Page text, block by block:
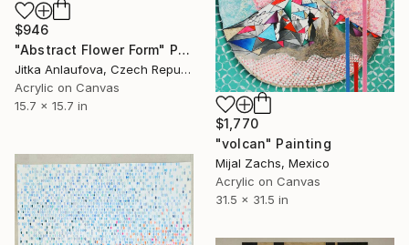
$946
"Abstract Flower Form" Painting
Jitka Anlaufova, Czech Republic
Acrylic on Canvas
15.7 x 15.7 in
$1,770
"volcan" Painting
Mijal Zachs, Mexico
Acrylic on Canvas
31.5 x 31.5 in